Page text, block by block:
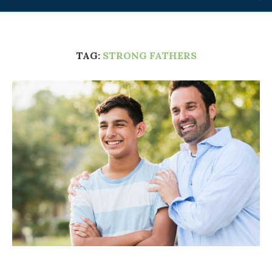
TAG: STRONG FATHERS